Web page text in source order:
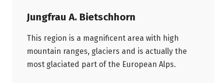
Jungfrau A. Bietschhorn
This region is a magnificent area with high
mountain ranges, glaciers and is actually the
most glaciated part of the European Alps.